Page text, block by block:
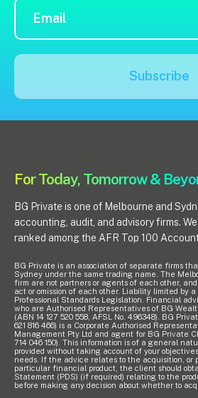
Subscribe
For Today, Tomorrow &
BG Private is one of Melbourne and
accounting, audit, and advisory firms.
ranked among the AFR Top 100
BG Private is an association of separate firms
Sydney under the same trading name. The
firm are not partners or agents of each other,
act or omission of each other. Liability limited by
Professional Standards Legislation. Financial
who are Authorised Representatives of BG
(ABN 14 127 520 558, AFSL No. 496348). BG
621 816 466) is a Corporate Authorised
Management Pty Ltd and agent for BG Private
714 046 150). This information is of a general
provided without taking account of your
needs. If the advice relates to the acquisition, or
particular financial product, the client should
Statement (PDS) (if required) relating to the
before making any decision about whether to